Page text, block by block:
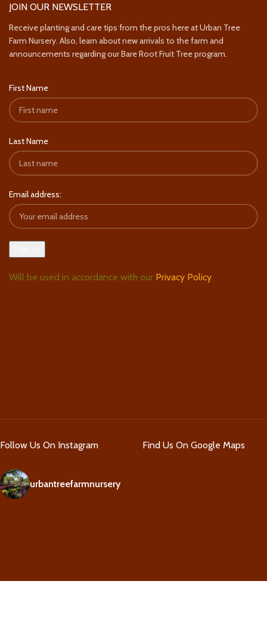
JOIN OUR NEWSLETTER
Receive planting and care tips from the pros here at Urban Tree
Farm Nursery. Also, learn about new arrivals to the farm and
announcements regarding our Bare Root Fruit Tree program.
First Name
Last Name
Email address:
Will be used in accordance with our Privacy Policy
Follow Us On Instagram
urbantreefarmnursery
Find Us On Google Maps